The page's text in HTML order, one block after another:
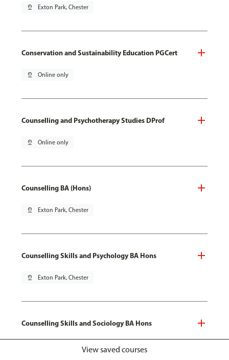
pin_drop Exton Park, Chester
Conservation and Sustainability Education PGCert
pin_drop Online only
Counselling and Psychotherapy Studies DProf
pin_drop Online only
Counselling BA (Hons)
pin_drop Exton Park, Chester
Counselling Skills and Psychology BA Hons
pin_drop Exton Park, Chester
Counselling Skills and Sociology BA Hons
Exton Park, ChesterView saved courses